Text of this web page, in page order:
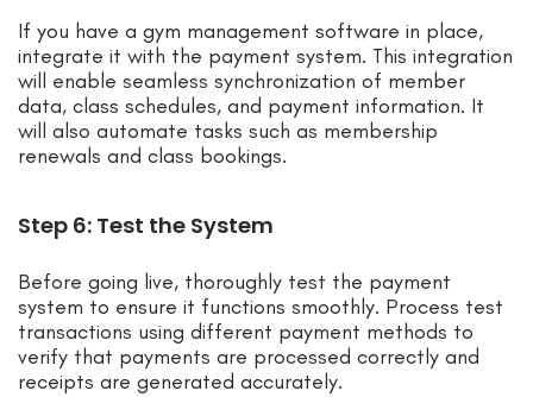
If you have a gym management software in place,
integrate it with the payment system. This integration
will enable seamless synchronization of member
data, class schedules, and payment information. It
will also automate tasks such as membership
renewals and class bookings.
Step 6: Test the System
Before going live, thoroughly test the payment
system to ensure it functions smoothly. Process test
transactions using different payment methods to
verify that payments are processed correctly and
receipts are generated accurately.